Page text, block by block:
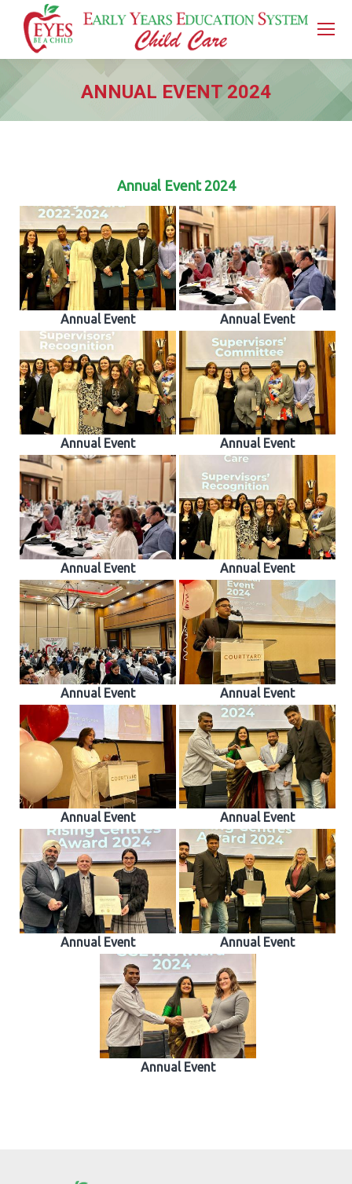
ANNUAL EVENT 2024
Annual Event 2024
Annual Event Annual Event
Annual Event Annual Event
Annual Event Annual Event
Annual Event Annual Event
Annual Event Annual Event
Annual Event Annual Event
Annual Event